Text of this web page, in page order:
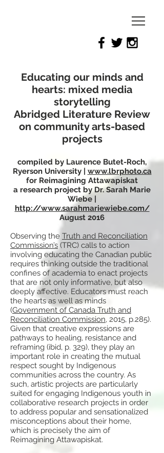
Educating our minds and
hearts: mixed media
storytelling
Abridged Literature Review
on community arts-based
projects
compiled by Laurence Butet-Roch,
Ryerson University | www.lbrphoto.ca
for Reimagining Attawapiskat
a research project by Dr. Sarah Marie
Wiebe |
http://www.sarahmariewiebe.com/
August 2016
Observing the Truth and Reconciliation
Commission’s (TRC) calls to action
involving educating the Canadian public
requires thinking outside the traditional
confines of academia to enact projects
that are not only informative, but also
deeply affective. Educators must reach
the hearts as well as minds
(Government of Canada Truth and
Reconciliation Commission, 2015, p.285).
Given that creative expressions are
pathways to healing, resistance and
reframing (ibid, p. 329), they play an
important role in creating the mutual
respect sought by Indigenous
communities across the country. As
such, artistic projects are particularly
suited for engaging Indigenous youth in
collaborative research projects in order
to address popular and sensationalized
misconceptions about their home,
which is precisely the aim of
Reimagining Attawapiskat.